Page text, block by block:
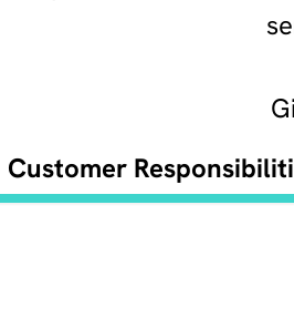
Customer